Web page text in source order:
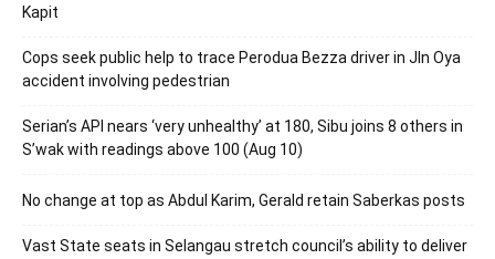
Kapit
Cops seek public help to trace Perodua Bezza driver in Jln Oya
accident involving pedestrian
Serian’s API nears ‘very unhealthy’ at 180, Sibu joins 8 others in
S’wak with readings above 100 (Aug 10)
No change at top as Abdul Karim, Gerald retain Saberkas posts
Vast State seats in Selangau stretch council’s ability to deliver